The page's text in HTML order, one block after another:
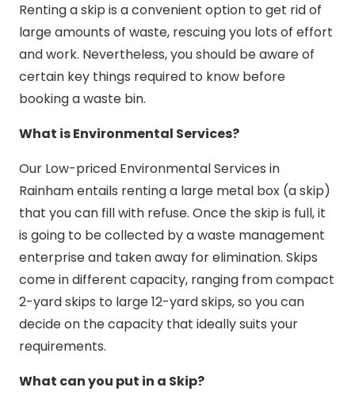
Renting a skip is a convenient option to get rid of
large amounts of waste, rescuing you lots of effort
and work. Nevertheless, you should be aware of
certain key things required to know before
booking a waste bin.
What is Environmental Services?
Our Low-priced Environmental Services in
Rainham entails renting a large metal box (a skip)
that you can fill with refuse. Once the skip is full, it
is going to be collected by a waste management
enterprise and taken away for elimination. Skips
come in different capacity, ranging from compact
2-yard skips to large 12-yard skips, so you can
decide on the capacity that ideally suits your
requirements.
What can you put in a Skip?